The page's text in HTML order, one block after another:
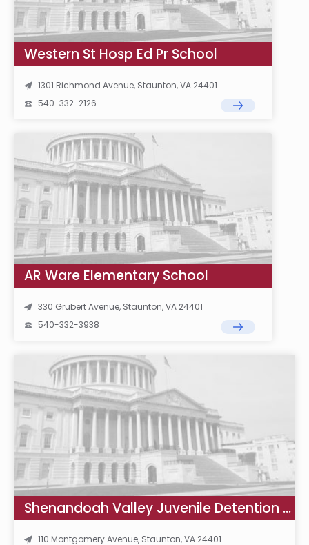
Western St Hosp Ed Pr School
1301 Richmond Avenue, Staunton, VA 24401
540-332-2126
AR Ware Elementary School
330 Grubert Avenue, Staunton, VA 24401
540-332-3938
Shenandoah Valley Juvenile Detention Home School
110 Montgomery Avenue, Staunton, VA 24401